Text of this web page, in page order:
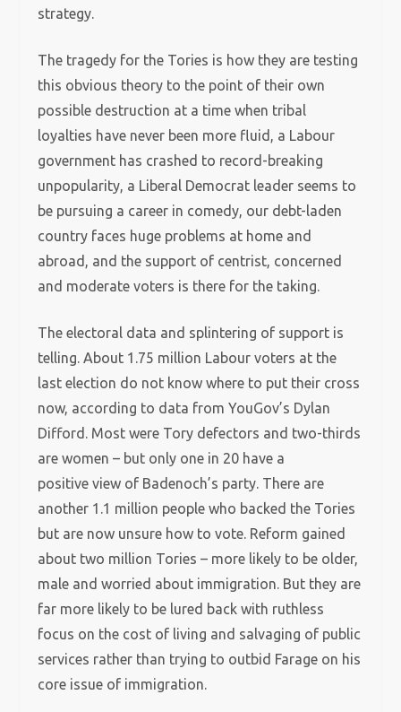
strategy.
The tragedy for the Tories is how they are testing
this obvious theory to the point of their own
possible destruction at a time when tribal
loyalties have never been more fluid, a Labour
government has crashed to record-breaking
unpopularity, a Liberal Democrat leader seems to
be pursuing a career in comedy, our debt-laden
country faces huge problems at home and
abroad, and the support of centrist, concerned
and moderate voters is there for the taking.
The electoral data and splintering of support is
telling. About 1.75 million Labour voters at the
last election do not know where to put their cross
now, according to data from YouGov’s Dylan
Difford. Most were Tory defectors and two-thirds
are women – but only one in 20 have a
positive view of Badenoch’s party. There are
another 1.1 million people who backed the Tories
but are now unsure how to vote. Reform gained
about two million Tories – more likely to be older,
male and worried about immigration. But they are
far more likely to be lured back with ruthless
focus on the cost of living and salvaging of public
services rather than trying to outbid Farage on his
core issue of immigration.